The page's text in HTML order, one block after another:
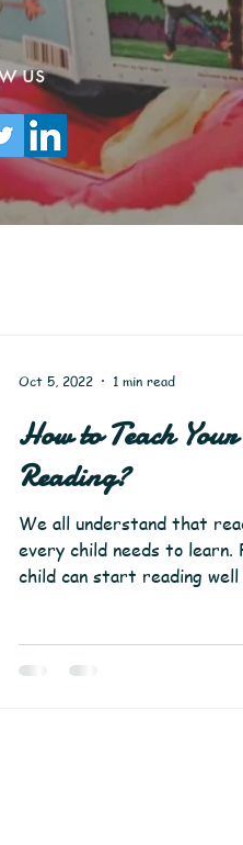
us
How to Teach
Reading?
We all understand that
every child needs to learn.
child can start reading well
Oct 5, 2022 1 min read